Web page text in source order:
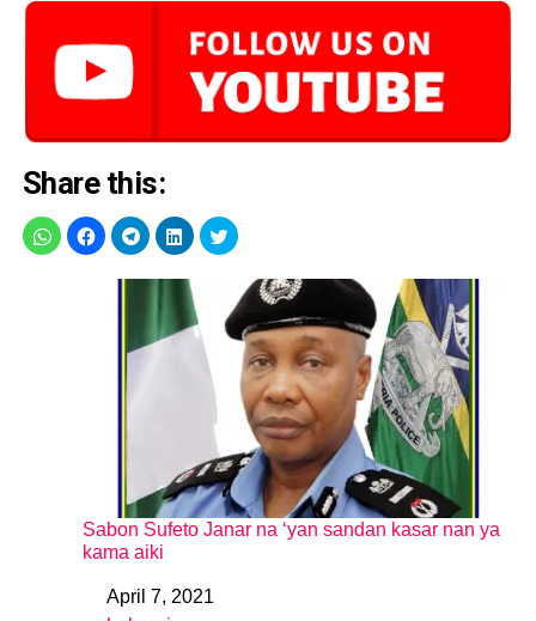
Share this:
Sabon Sufeto Janar na ‘yan sandan kasar nan ya
kama aiki
DateApril 7, 2021